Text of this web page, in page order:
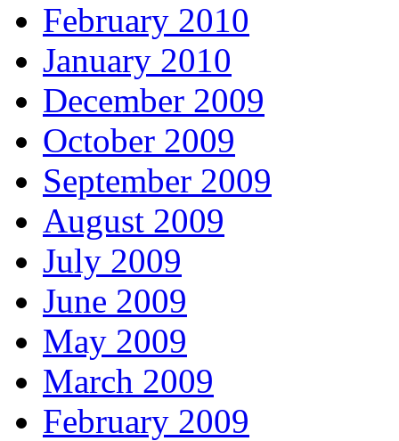
February 2010
January 2010
December 2009
October 2009
September 2009
August 2009
July 2009
June 2009
May 2009
March 2009
February 2009